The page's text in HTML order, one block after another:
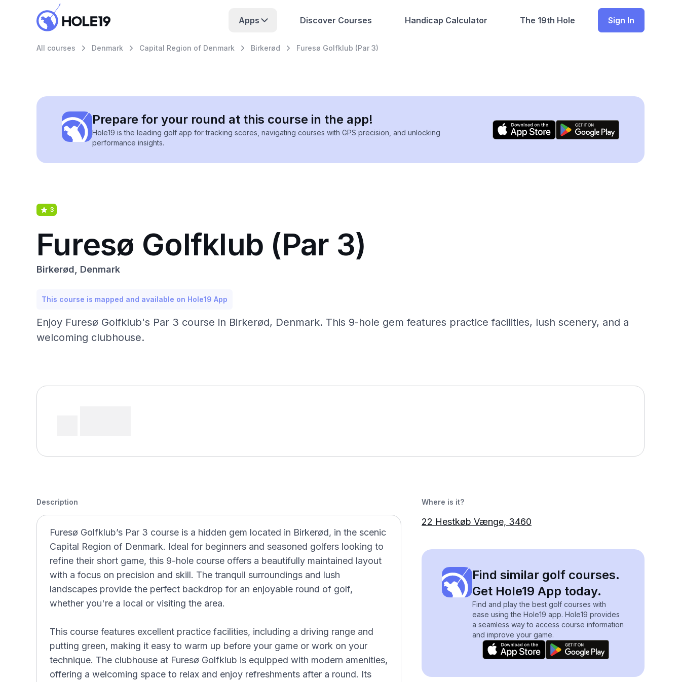
Apps Discover Courses Handicap Calculator The 19th Hole Sign In
All courses Denmark Capital Region of Denmark Birkerød Furesø Golfklub (Par 3)
Prepare for your round at this course in the app!
Hole19 is the leading golf app for tracking scores, navigating courses with GPS precision, and unlocking
performance insights.
3
Furesø Golfklub (Par 3)
Birkerød, Denmark
This course is mapped and available on Hole19 App
Enjoy Furesø Golfklub's Par 3 course in Birkerød, Denmark. This 9-hole gem features practice facilities, lush scenery, and a
welcoming clubhouse.
Description
Furesø Golfklub’s Par 3 course is a hidden gem located in Birkerød, in the scenic
Capital Region of Denmark. Ideal for beginners and seasoned golfers looking to
refine their short game, this 9-hole course offers a beautifully maintained layout
with a focus on precision and skill. The tranquil surroundings and lush
landscapes provide the perfect backdrop for an enjoyable round of golf,
whether you're a local or visiting the area.
This course features excellent practice facilities, including a driving range and
putting green, making it easy to warm up before your game or work on your
technique. The clubhouse at Furesø Golfklub is equipped with modern amenities,
offering a welcoming space to relax and enjoy refreshments after a round. Its
Where is it?
22 Hestkøb Vænge, 3460
Find similar golf courses.
Get Hole19 App today.
Find and play the best golf courses with
ease using the Hole19 app. Hole19 provides
a seamless way to access course information
and improve your game.